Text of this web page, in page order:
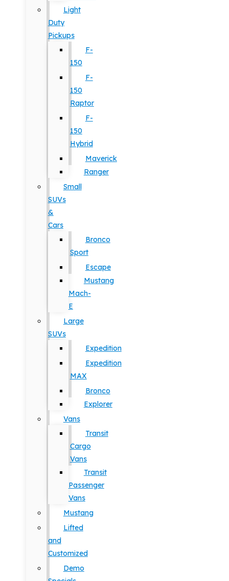
Light
Duty
Pickups
F-
150
F-
150
Raptor
F-
150
Hybrid
Maverick
Ranger
Small
SUVs
&
Cars
Bronco
Sport
Escape
Mustang
Mach-
E
Large
SUVs
Expedition
Expedition
MAX
Bronco
Explorer
Vans
Transit
Cargo
Vans
Transit
Passenger
Vans
Mustang
Lifted
and
Customized
Demo